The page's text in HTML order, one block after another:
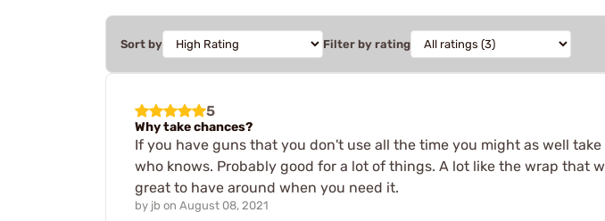
Sort by Filter by rating
5
Why take chances?
If you have guns that you don't use all the time you might as well
who knows. Probably good for a lot of things. A lot like the wrap that
great to have around when you need it.
by jb on August 08, 2021